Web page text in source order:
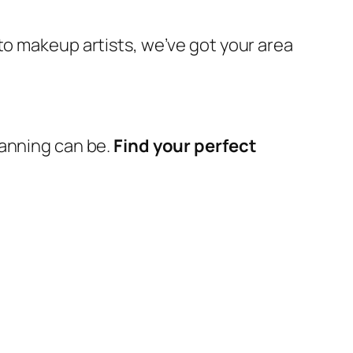
makeup artists, we’ve got your area
can be. Find your perfect